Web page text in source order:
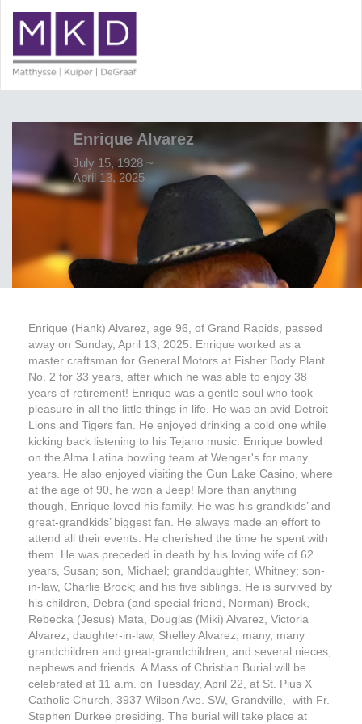
Enrique Alvarez
July 15, 1928 ~
April 13, 2025
Enrique (Hank) Alvarez, age 96, of Grand Rapids, passed
away on Sunday, April 13, 2025. Enrique worked as a
master craftsman for General Motors at Fisher Body Plant
No. 2 for 33 years, after which he was able to enjoy 38
years of retirement! Enrique was a gentle soul who took
pleasure in all the little things in life. He was an avid Detroit
Lions and Tigers fan. He enjoyed drinking a cold one while
kicking back listening to his Tejano music. Enrique bowled
on the Alma Latina bowling team at Wenger's for many
years. He also enjoyed visiting the Gun Lake Casino, where
at the age of 90, he won a Jeep! More than anything
though, Enrique loved his family. He was his grandkids’ and
great-grandkids’ biggest fan. He always made an effort to
attend all their events. He cherished the time he spent with
them. He was preceded in death by his loving wife of 62
years, Susan; son, Michael; granddaughter, Whitney; son-
in-law, Charlie Brock; and his five siblings. He is survived by
his children, Debra (and special friend, Norman) Brock,
Rebecka (Jesus) Mata, Douglas (Miki) Alvarez, Victoria
Alvarez; daughter-in-law, Shelley Alvarez; many, many
grandchildren and great-grandchildren; and several nieces,
nephews and friends. A Mass of Christian Burial will be
celebrated at 11 a.m. on Tuesday, April 22, at St. Pius X
Catholic Church, 3937 Wilson Ave. SW, Grandville, with Fr.
Stephen Durkee presiding. The burial will take place at